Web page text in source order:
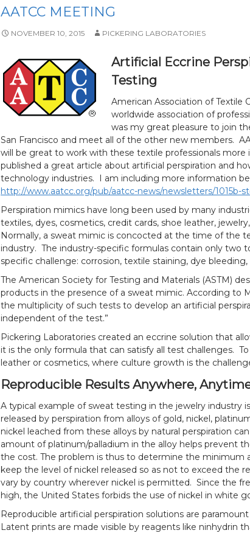
AATCC MEETING
NOVEMBER 10, 2015 PICKERING LABORATORIES
Artificial Eccrine
Testing
American Association of Textile
worldwide association of
was my great pleasure to join
San Francisco and meet all of the other new members.
will be great to work with these textile professionals more
published a great article about artificial perspiration and
technology industries. I am including more information
http://www.aatcc.org/pub/aatcc-news/newsletters/1015b-
Perspiration mimics have long been used by many
textiles, dyes, cosmetics, credit cards, shoe leather,
Normally, a sweat mimic is concocted at the time of the
industry. The industry-specific formulas contain only two
specific challenge: corrosion, textile staining, dye
The American Society for Testing and Materials (ASTM)
products in the presence of a sweat mimic. According to
the multiplicity of such tests to develop an artificial
independent of the test.”
Pickering Laboratories created an eccrine solution that
it is the only formula that can satisfy all test challenges.
leather or cosmetics, where culture growth is the
Reproducible Results Anywhere,
A typical example of sweat testing in the jewelry industry
released by perspiration from alloys of gold, nickel,
nickel leached from these alloys by natural perspiration
amount of platinum/palladium in the alloy helps prevent
the cost. The problem is thus to determine the minimum
keep the level of nickel released so as not to exceed the
vary by country wherever nickel is permitted. Since the
high, the United States forbids the use of nickel in white
Reproducible artificial perspiration solutions are
Latent prints are made visible by reagents like ninhydrin